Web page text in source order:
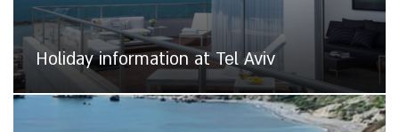
Holiday information at Tel Aviv